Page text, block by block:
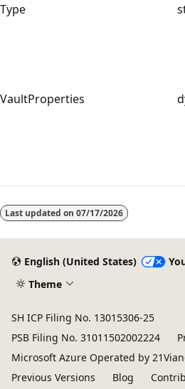
Type
VaultProperties
Last updated on 07/17/2026
English (United States)
Theme
SH ICP Filing No. 13015306-25
PSB Filing No. 31011502002224
Microsoft Azure Operated by
Previous Versions
Blog